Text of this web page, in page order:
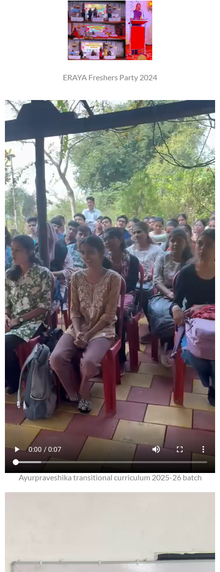
ERAYA Freshers Party 2024
Ayurpraveshika transitional curriculum 2025-26 batch